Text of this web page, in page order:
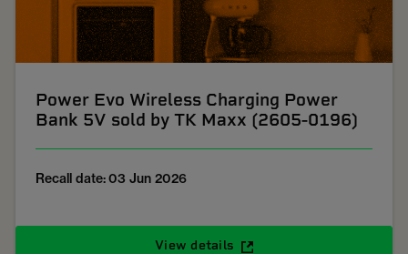
Power Evo Wireless Charging Power
Bank 5V sold by TK Maxx (2605-0196)
Recall date: 03 Jun 2026
View details